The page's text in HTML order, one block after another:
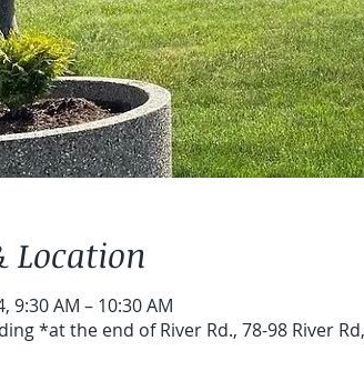
Location
9:30 AM – 10:30 AM
*at the end of River Rd., 78-98 River